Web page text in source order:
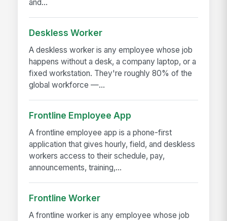
and...
Deskless Worker
A deskless worker is any employee whose job
happens without a desk, a company laptop, or a
fixed workstation. They're roughly 80% of the
global workforce —...
Frontline Employee App
A frontline employee app is a phone-first
application that gives hourly, field, and deskless
workers access to their schedule, pay,
announcements, training,...
Frontline Worker
A frontline worker is any employee whose job